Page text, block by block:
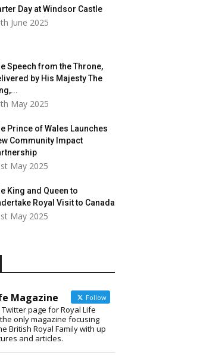
Day at Windsor Castle
June 2025
Speech from the Throne,
by His Majesty The
May 2025
Prince of Wales Launches
Community Impact
May 2025
King and Queen to
Royal Visit to Canada
May 2025
Magazine Follow
page for Royal Life
only magazine focusing
British Royal Family with up
and articles.